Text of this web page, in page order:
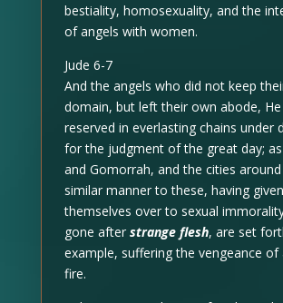
bestiality, homosexuality, and the
of angels with women.
Jude 6-7
And the angels who did not keep
domain, but left their own abode, He
reserved in everlasting chains under
for the judgment of the great day;
and Gomorrah, and the cities
similar manner to these, having given
themselves over to sexual
gone after strange flesh, are set
example, suffering the vengeance of
fire.